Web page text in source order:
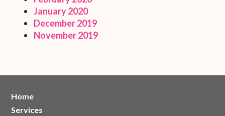
January 2020
December 2019
November 2019
Home
Services